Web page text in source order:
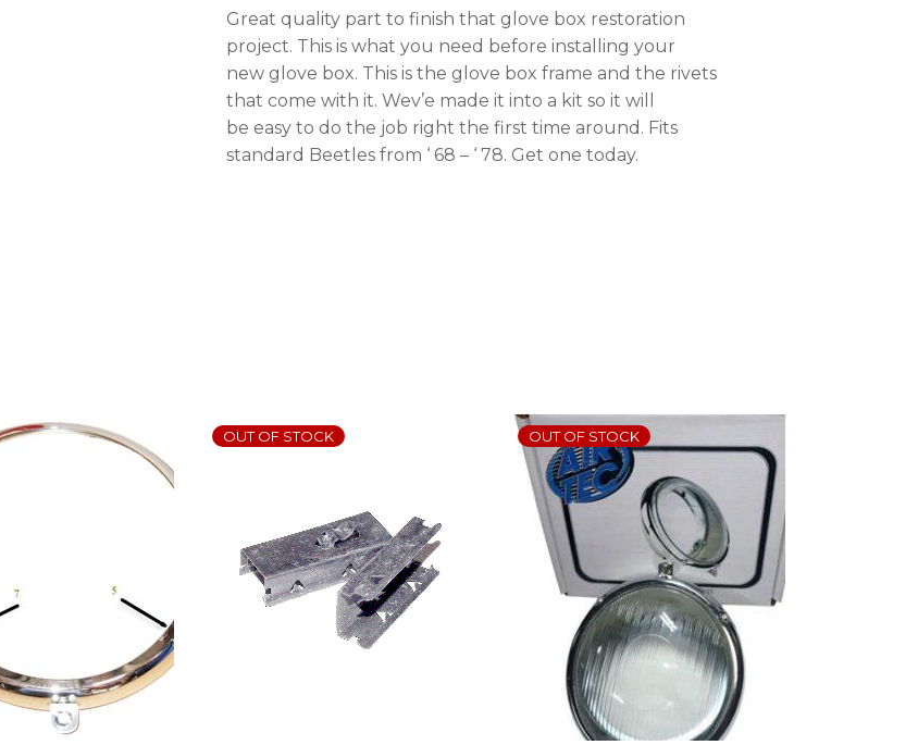
Standard
Beetle
Great quality part to finish that glove box restoration
project. This is what you need before installing your
new glove box. This is the glove box frame and the rivets
that come with it. Wev’e made it into a kit so it will
be easy to do the job right the first time around. Fits
standard Beetles from ‘ 68 – ‘ 78. Get one today.
OUT OF STOCK OUT OF STOCK